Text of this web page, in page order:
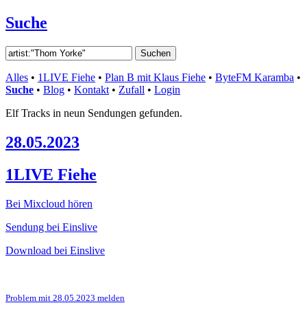
Suche
Alles • 1LIVE Fiehe • Plan B mit Klaus Fiehe • ByteFM Karamba •
Suche • Blog • Kontakt • Zufall • Login
Elf Tracks in neun Sendungen gefunden.
28.05.2023
1LIVE Fiehe
Bei Mixcloud hören
Sendung bei Einslive
Download bei Einslive
Problem mit 28.05.2023 melden